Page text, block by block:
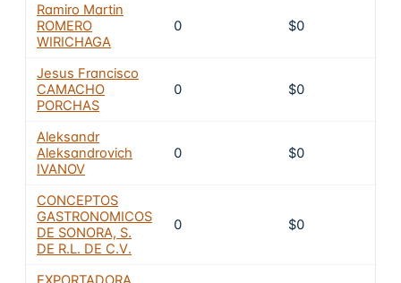
Ramiro Martin
ROMERO
WIRICHAGA
0 $0
Jesus Francisco
CAMACHO
PORCHAS
0 $0
Aleksandr
Aleksandrovich
IVANOV
0 $0
CONCEPTOS
GASTRONOMICOS
DE SONORA, S.
DE R.L. DE C.V.
0 $0